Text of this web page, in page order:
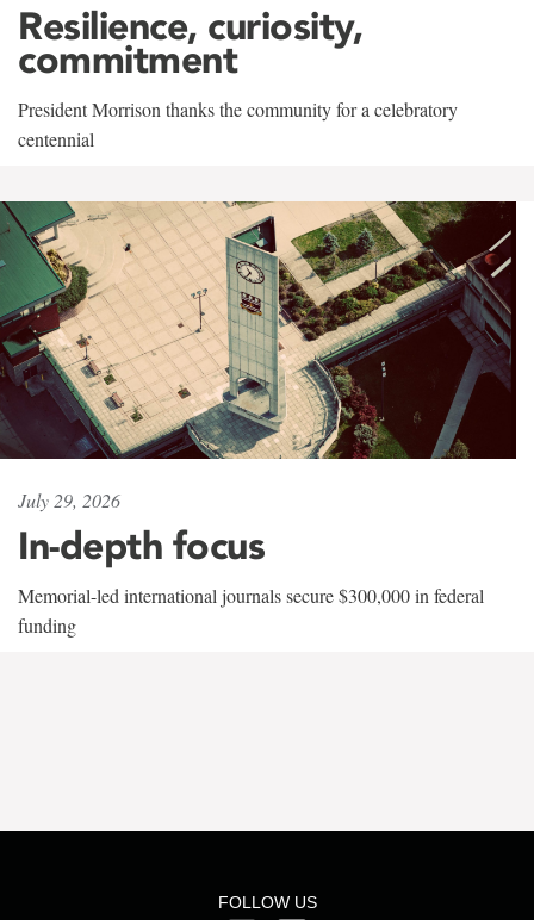
Resilience, curiosity,
commitment
President Morrison thanks the community for a celebratory
centennial
July 29, 2026
In-depth focus
Memorial-led international journals secure $300,000 in federal
funding
FOLLOW US